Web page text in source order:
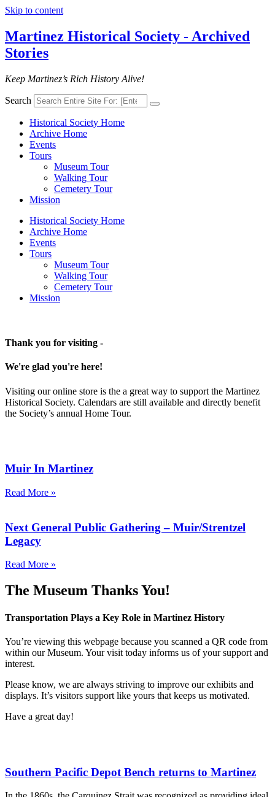
Skip to content
Martinez Historical Society - Archived
Stories
Keep Martinez’s Rich History Alive!
Search
Historical Society Home
Archive Home
Events
Tours
Museum Tour
Walking Tour
Cemetery Tour
Mission
Historical Society Home
Archive Home
Events
Tours
Museum Tour
Walking Tour
Cemetery Tour
Mission
Thank you for visiting -
We're glad you're here!
Visiting our online store is the a great way to support the Martinez
Historical Society. Calendars are still available and directly benefit
the Society’s annual Home Tour.
Muir In Martinez
Read More »
Next General Public Gathering – Muir/Strentzel
Legacy
Read More »
The Museum Thanks You!
Transportation Plays a Key Role in Martinez History
You’re viewing this webpage because you scanned a QR code from
within our Museum. Your visit today informs us of your support and
interest.
Please know, we are always striving to improve our exhibits and
displays. It’s visitors support like yours that keeps us motivated.
Have a great day!
Southern Pacific Depot Bench returns to Martinez